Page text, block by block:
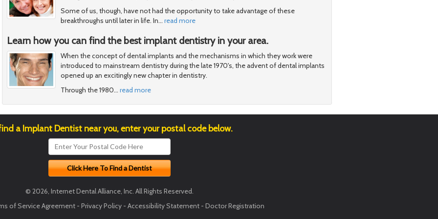
Some of us, though, have not had the opportunity to take advantage of these
breakthroughs until later in life. In… read more
Learn how you can find the best implant dentistry in your area.
When the concept of dental implants and the mechanisms in which they work were
introduced to mainstream dentistry during the late 1970's, the advent of dental implants
opened up an excitingly new chapter in dentistry.
Through the 1980… read more
a Implant Dentist near you, enter your postal code below.
© 2026, Internet Dental Alliance, Inc. All Rights Reserved.
of Service Agreement - Privacy Policy - Accessibility Statement - Doctor Registration